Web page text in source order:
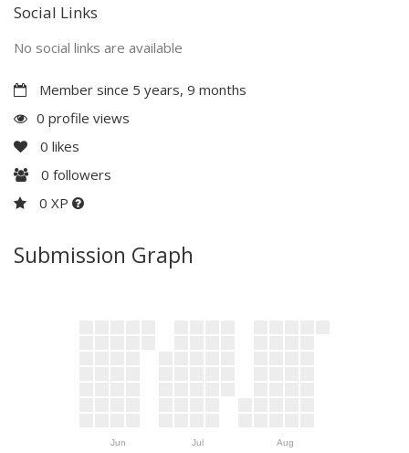
Social Links
No social links are available
Member since 5 years, 9 months
0 profile views
0 likes
0 followers
0 XP
Submission Graph
Jun Jul Aug